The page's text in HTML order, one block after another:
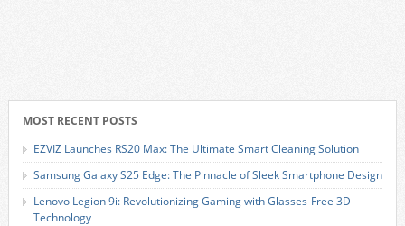
MOST RECENT POSTS
EZVIZ Launches RS20 Max: The Ultimate Smart Cleaning Solution
Samsung Galaxy S25 Edge: The Pinnacle of Sleek Smartphone Design
Lenovo Legion 9i: Revolutionizing Gaming with Glasses-Free 3D
Technology